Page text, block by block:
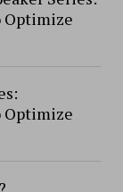
Optimize
Optimize